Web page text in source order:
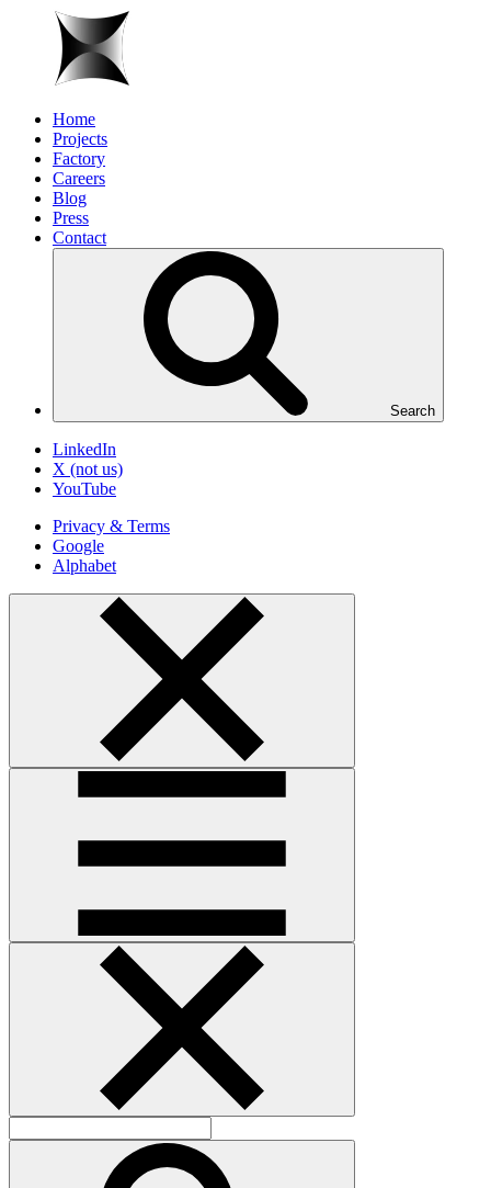
Home
Projects
Factory
Careers
Blog
Press
Contact
Search
LinkedIn
X (not us)
YouTube
Privacy & Terms
Google
Alphabet